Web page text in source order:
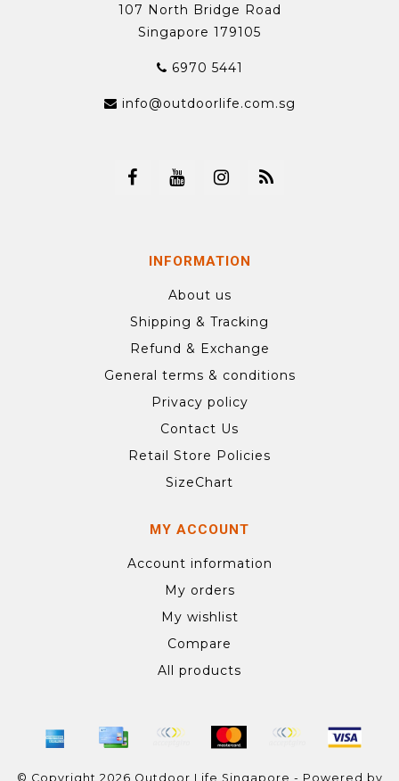
107 North Bridge Road
Singapore 179105
6970 5441
info@outdoorlife.com.sg
INFORMATION
About us
Shipping & Tracking
Refund & Exchange
General terms & conditions
Privacy policy
Contact Us
Retail Store Policies
SizeChart
MY ACCOUNT
Account information
My orders
My wishlist
Compare
All products
© Copyright 2026 Outdoor Life Singapore - Powered by